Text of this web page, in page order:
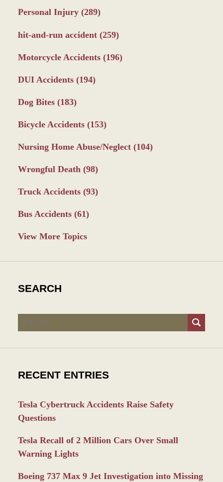
Personal Injury (289)
hit-and-run accident (259)
Motorcycle Accidents (196)
DUI Accidents (194)
Dog Bites (183)
Bicycle Accidents (153)
Nursing Home Abuse/Neglect (104)
Wrongful Death (98)
Truck Accidents (93)
Bus Accidents (61)
View More Topics
SEARCH
Search
RECENT ENTRIES
Tesla Cybertruck Accidents Raise Safety
Questions
Tesla Recall of 2 Million Cars Over Small
Warning Lights
Boeing 737 Max 9 Jet Investigation into Missing